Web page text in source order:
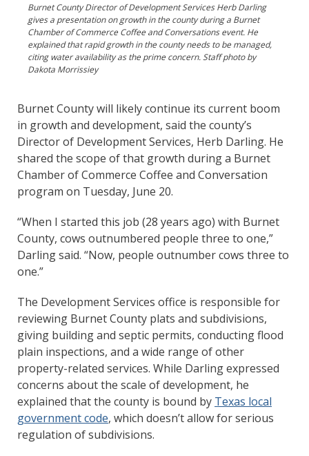
Burnet County Director of Development Services Herb Darling
gives a presentation on growth in the county during a Burnet
Chamber of Commerce Coffee and Conversations event. He
explained that rapid growth in the county needs to be managed,
citing water availability as the prime concern. Staff photo by
Dakota Morrissiey
Burnet County will likely continue its current boom
in growth and development, said the county’s
Director of Development Services, Herb Darling. He
shared the scope of that growth during a Burnet
Chamber of Commerce Coffee and Conversation
program on Tuesday, June 20.
“When I started this job (28 years ago) with Burnet
County, cows outnumbered people three to one,”
Darling said. “Now, people outnumber cows three to
one.”
The Development Services office is responsible for
reviewing Burnet County plats and subdivisions,
giving building and septic permits, conducting flood
plain inspections, and a wide range of other
property-related services. While Darling expressed
concerns about the scale of development, he
explained that the county is bound by Texas local
government code, which doesn’t allow for serious
regulation of subdivisions.